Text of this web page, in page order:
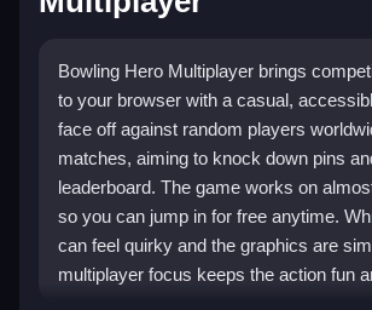
Bowling Hero Multiplayer brings
to your browser with a casual,
face off against random players
matches, aiming to knock down pins
leaderboard. The game works on
so you can jump in for free anytime.
can feel quirky and the graphics are
multiplayer focus keeps the action fun